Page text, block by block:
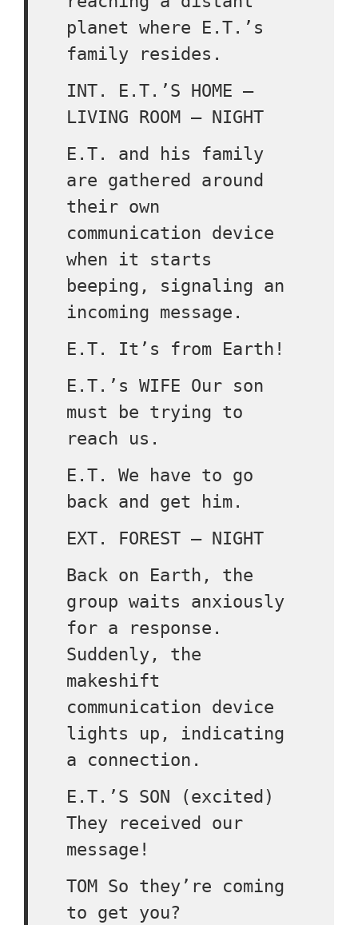
planet where E.T.’s
family resides.
INT. E.T.’S HOME –
LIVING ROOM – NIGHT
E.T. and his family
are gathered around
their own
communication device
when it starts
beeping, signaling an
incoming message.
E.T. It’s from Earth!
E.T.’s WIFE Our son
must be trying to
reach us.
E.T. We have to go
back and get him.
EXT. FOREST – NIGHT
Back on Earth, the
group waits anxiously
for a response.
Suddenly, the
makeshift
communication device
lights up, indicating
a connection.
E.T.’S SON (excited)
They received our
message!
TOM So they’re coming
to get you?